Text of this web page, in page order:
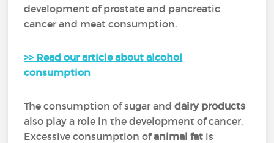
development of prostate and pancreatic
cancer and meat consumption.
>> Read our article about alcohol
consumption
The consumption of sugar anddairy products
also play a role in the development of cancer.
Excessive consumption ofanimal fat is